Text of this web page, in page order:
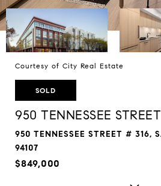
Courtesy of City Real Estate
SOLD
950 TENNESSEE
950 TENNESSEE STREET # 316,
94107
$849,000